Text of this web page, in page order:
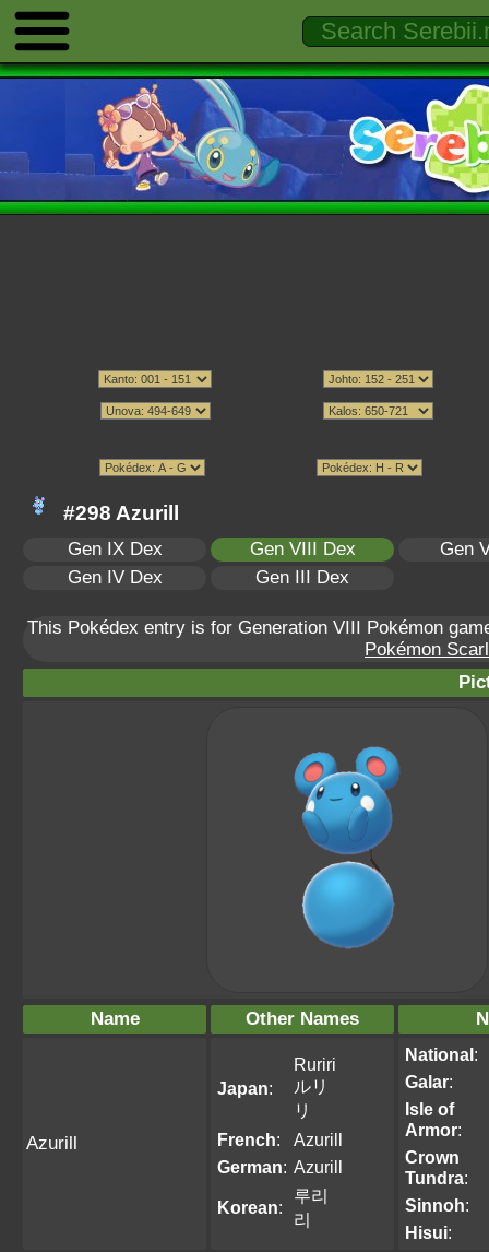
#298 Azurill
Gen IX Dex Gen VIII Dex
Gen
Gen IV Dex
Gen III Dex
This Pokédex entry is for Generation VIII Pokémon
Pokémon
Name Other Names
Azurill
Japan:
Ruriri
ルリ
リ
French:
Azurill
German: Azurill
Korean:
루리
리
National:
Galar:
Isle of
Armor:
Crown
Tundra:
Sinnoh:
Hisui: